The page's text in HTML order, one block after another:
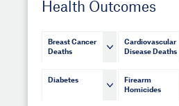
Health Outcomes
Breast Cancer
Deaths
Cardiovascular
Disease Deaths
Diabetes
Firearm
Homicides